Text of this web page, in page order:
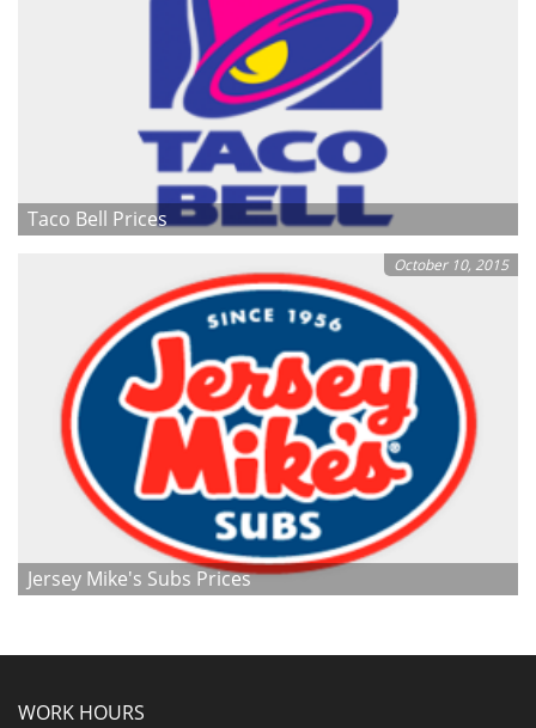
Taco Bell Prices
October 10, 2015
Jersey Mike's Subs Prices
WORK HOURS